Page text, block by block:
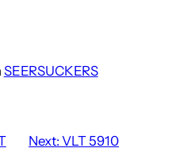
SEERSUCKERS
Next:VLT 5910